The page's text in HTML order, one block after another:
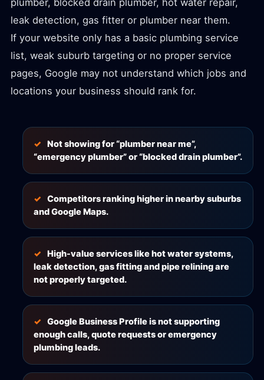
plumber, blocked drain plumber, hot water repair,
leak detection, gas fitter or plumber near them.
If your website only has a basic plumbing service
list, weak suburb targeting or no proper service
pages, Google may not understand which jobs and
locations your business should rank for.
Not showing for “plumber near me”,
“emergency plumber” or “blocked drain plumber”.
Competitors ranking higher in nearby suburbs
and Google Maps.
High-value services like hot water systems,
leak detection, gas fitting and pipe relining are
not properly targeted.
Google Business Profile is not supporting
enough calls, quote requests or emergency
plumbing leads.